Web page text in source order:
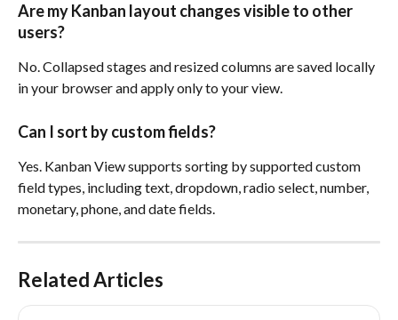
Are my Kanban layout changes visible to other
users?
No. Collapsed stages and resized columns are saved locally
in your browser and apply only to your view.
Can I sort by custom fields?
Yes. Kanban View supports sorting by supported custom
field types, including text, dropdown, radio select, number,
monetary, phone, and date fields.
Related Articles